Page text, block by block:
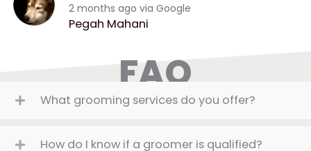
2 months ago via Google
Pegah Mahani
FAQ
What grooming services do you offer?
How do I know if a groomer is qualified?